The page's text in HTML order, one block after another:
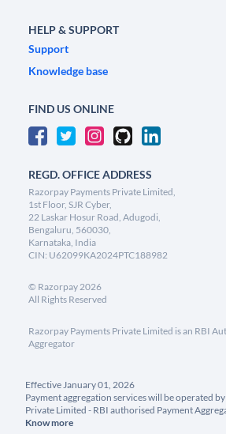
HELP & SUPPORT
Support
Knowledge base
FIND US ONLINE
REGD. OFFICE ADDRESS
Razorpay Payments Private Limited,
1st Floor, SJR Cyber,
22 Laskar Hosur Road, Adugodi,
Bengaluru, 560030,
Karnataka, India
CIN: U62099KA2024PTC188982
© Razorpay2026
All Rights Reserved
Razorpay Payments Private Limited is an RBI
Aggregator
Effective January 01, 2026
Payment aggregation services will be operated
Private Limited - RBI authorised Payment
Know more